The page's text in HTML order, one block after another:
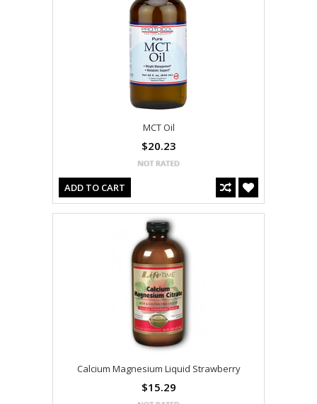
MCT Oil
$20.23
ADD TO CART
Calcium Magnesium Liquid Strawberry
$15.29